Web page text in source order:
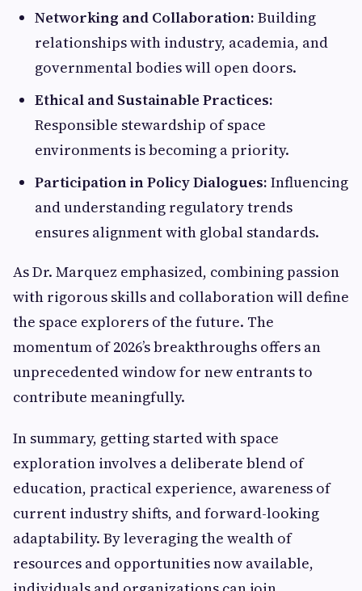
Networking and Collaboration: Building
relationships with industry, academia, and
governmental bodies will open doors.
Ethical and Sustainable Practices:
Responsible stewardship of space
environments is becoming a priority.
Participation in Policy Dialogues: Influencing
and understanding regulatory trends
ensures alignment with global standards.
As Dr. Marquez emphasized, combining passion
with rigorous skills and collaboration will define
the space explorers of the future. The
momentum of 2026’s breakthroughs offers an
unprecedented window for new entrants to
contribute meaningfully.
In summary, getting started with space
exploration involves a deliberate blend of
education, practical experience, awareness of
current industry shifts, and forward-looking
adaptability. By leveraging the wealth of
resources and opportunities now available,